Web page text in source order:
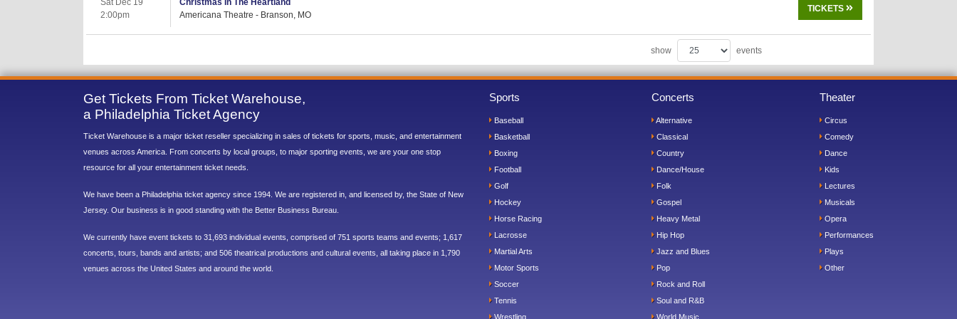
2:00pm
Americana Theatre - Branson, MO
TICKETS
show events
Get Tickets From Ticket Warehouse,
a Philadelphia Ticket Agency
Ticket Warehouse is a major ticket reseller specializing in sales of tickets for sports, music, and entertainment
venues across America. From concerts by local groups, to major sporting events, we are your one stop
resource for all your entertainment ticket needs.
We have been a Philadelphia ticket agency since 1994. We are registered in, and licensed by, the State of New
Jersey. Our business is in good standing with the Better Business Bureau.
We currently have event tickets to 31,693 individual events, comprised of 751 sports teams and events; 1,617
concerts, tours, bands and artists; and 506 theatrical productions and cultural events, all taking place in 1,790
venues across the United States and around the world.
Sports
Baseball
Basketball
Boxing
Football
Golf
Hockey
Horse Racing
Lacrosse
Martial Arts
Motor Sports
Soccer
Tennis
Wrestling
Concerts
Alternative
Classical
Country
Dance/House
Folk
Gospel
Heavy Metal
Hip Hop
Jazz and Blues
Pop
Rock and Roll
Soul and R&B
World Music
Theater
Circus
Comedy
Dance
Kids
Lectures
Musicals
Opera
Performances
Plays
Other